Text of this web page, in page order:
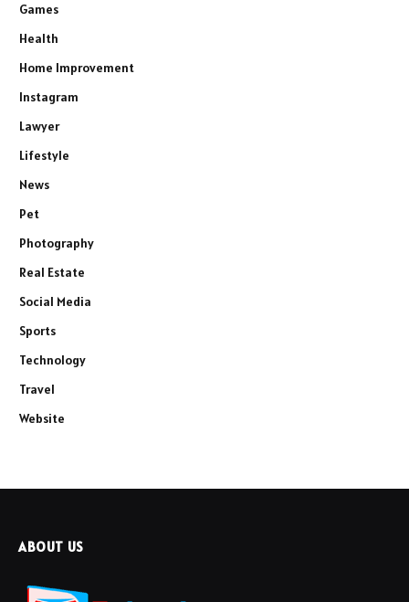
Games
Health
Home Improvement
Instagram
Lawyer
Lifestyle
News
Pet
Photography
Real Estate
Social Media
Sports
Technology
Travel
Website
ABOUT US